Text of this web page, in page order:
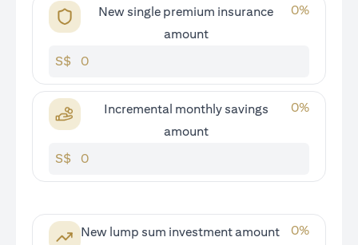
New single premium insurance
amount
0%
S$
Incremental monthly savings
amount
0%
S$
New lump sum investment amount 0%